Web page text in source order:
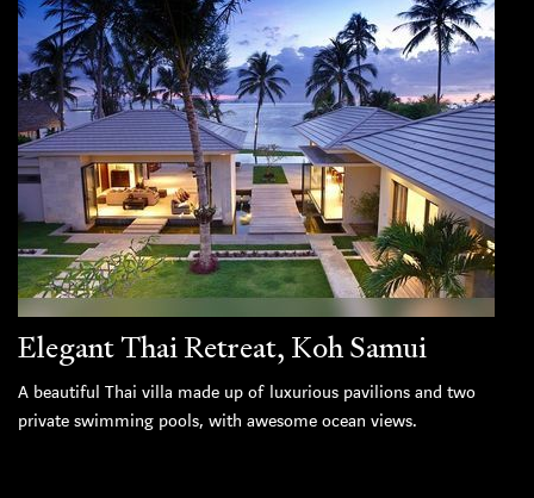
Elegant Thai Retreat, Koh Samui
A beautiful Thai villa made up of luxurious pavilions and two
private swimming pools, with awesome ocean views.